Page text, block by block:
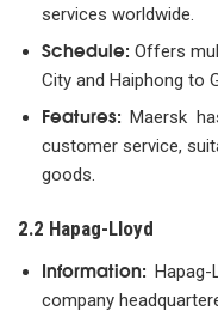
services worldwide.
Schedule: Offers
City and Haiphong to
Features: Maersk
customer service,
goods.
2.2 Hapag-Lloyd
Information:
company